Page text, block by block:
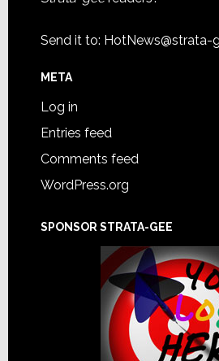
Send it to: HotNews@strata-
META
Log in
Entries feed
Comments feed
WordPress.org
SPONSOR STRATA-GEE